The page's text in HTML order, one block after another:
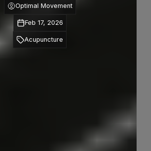
Optimal Movement
Feb 17, 2026
Acupuncture